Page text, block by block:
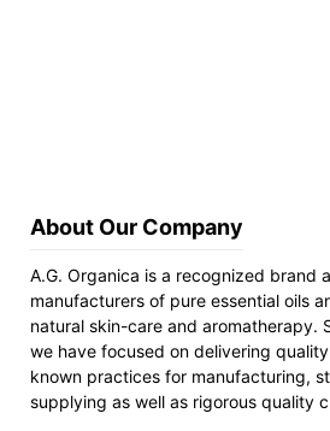
About Our Company
A.G. Organica is a recognized brand
manufacturers of pure essential oils
natural skin-care and aromatherapy.
we have focused on delivering
known practices for manufacturing,
supplying as well as rigorous quality